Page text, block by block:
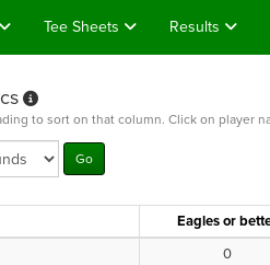
Tee Sheets Results